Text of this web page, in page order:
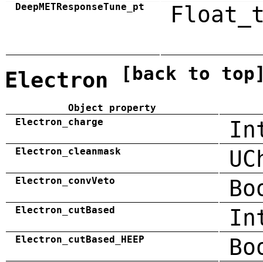
DeepMETResponseTune_pt
Electron [back to
Object property
Electron_charge
Electron_cleanmask
Electron_convVeto
Electron_cutBased
Electron_cutBased_HEEP